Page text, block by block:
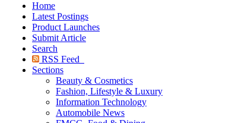
Home
Latest Postings
Product Launches
Submit Article
Search
RSS Feed
Sections
Beauty & Cosmetics
Fashion, Lifestyle & Luxury
Information Technology
Automobile News